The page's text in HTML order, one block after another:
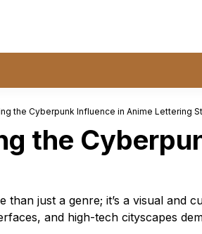
the Cyberpunk Influence in Anime Lettering
the
than just a genre; it’s a visual and
and high-tech cityscapes